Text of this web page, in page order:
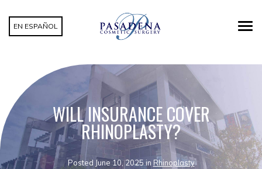
EN ESPAÑOL
WILL INSURANCE COVER
RHINOPLASTY?
Posted June 10, 2025 in Rhinoplasty